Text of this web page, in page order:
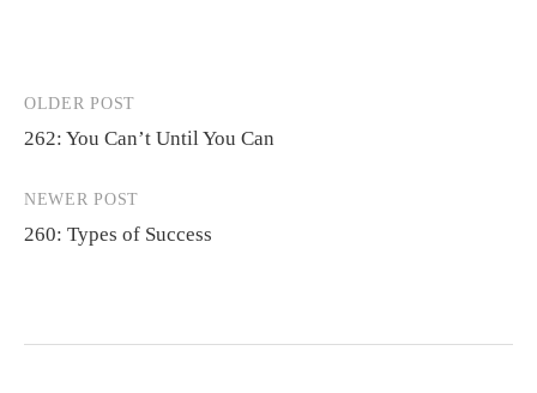
Post
navigation
OLDER POST
262: You Can’t Until You Can
NEWER POST
260: Types of Success